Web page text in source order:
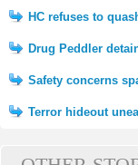
HC refuses to
Drug Peddler
Safety concerns
Terror hideout